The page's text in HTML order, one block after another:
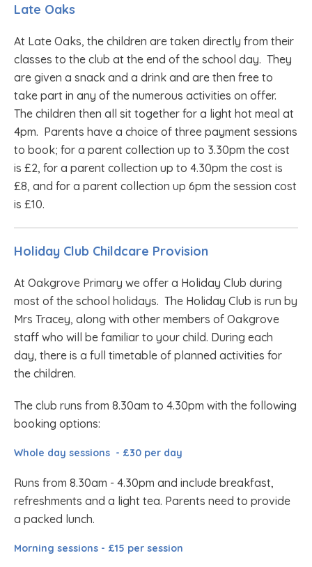
Late Oaks
At Late Oaks, the children are taken directly from their
classes to the club at the end of the school day. They
are given a snack and a drink and are then free to
take part in any of the numerous activities on offer.
The children then all sit together for a light hot meal at
4pm. Parents have a choice of three payment sessions
to book; for a parent collection up to 3.30pm the cost
is £2, for a parent collection up to 4.30pm the cost is
£8, and for a parent collection up 6pm the session cost
is £10.
Holiday Club Childcare Provision
At Oakgrove Primary we offer a Holiday Club during
most of the school holidays. The Holiday Club is run by
Mrs Tracey, along with other members of Oakgrove
staff who will be familiar to your child. During each
day, there is a full timetable of planned activities for
the children.
The club runs from 8.30am to 4.30pm with the following
booking options:
Whole day sessions - £30 per day
Runs from 8.30am - 4.30pm and include breakfast,
refreshments and a light tea. Parents need to provide
a packed lunch.
Morning sessions - £15 per session